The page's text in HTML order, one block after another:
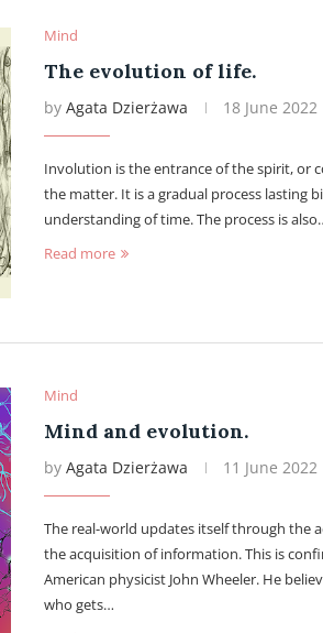
Mind
The evolution of life.
by Agata Dzierżawa 18 June 2022
Involution is the entrance of the spirit, or
the matter. It is a gradual process lasting
understanding of time. The process is
Read more
Mind
Mind and evolution.
by Agata Dzierżawa 11 June 2022
The real-world updates itself through the
the acquisition of information. This is
American physicist John Wheeler. He
who gets…